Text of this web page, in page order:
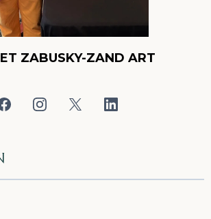
ZABUSKY-ZAND ART